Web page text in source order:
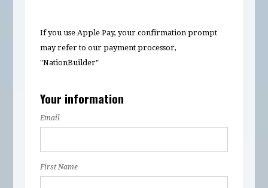
If you use Apple Pay, your confirmation prompt
may refer to our payment processor,
"NationBuilder"
Your information
Email
First Name